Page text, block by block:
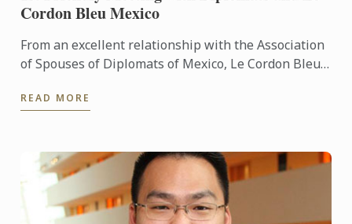
Cordon Bleu Mexico
From an excellent relationship with the Association
of Spouses of Diplomats of Mexico, Le Cordon Bleu
Anáhuac ...
READ MORE